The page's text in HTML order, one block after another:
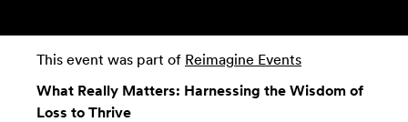
This event was part of Reimagine Events
What Really Matters: Harnessing the Wisdom of
Loss to Thrive